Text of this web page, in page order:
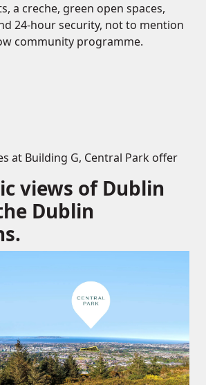
a creche, green open spaces,
24-hour security, not to mention
community programme.
at Building G, Central Park offer
views of Dublin
Dublin